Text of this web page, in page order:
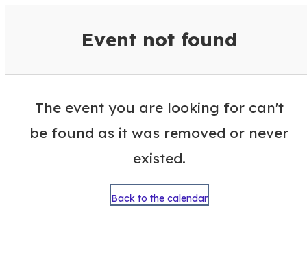
Event not found
The event you are looking for can't
be found as it was removed or never
existed.
Back to the calendar